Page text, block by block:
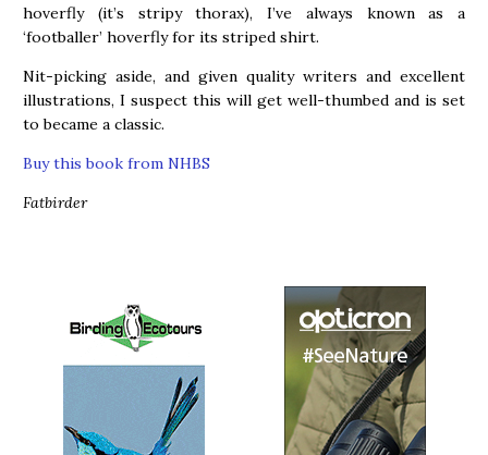
hoverfly (it’s stripy thorax), I’ve always known as a
‘footballer’ hoverfly for its striped shirt.
Nit-picking aside, and given quality writers and excellent
illustrations, I suspect this will get well-thumbed and is set
to became a classic.
Buy this book from NHBS
Fatbirder